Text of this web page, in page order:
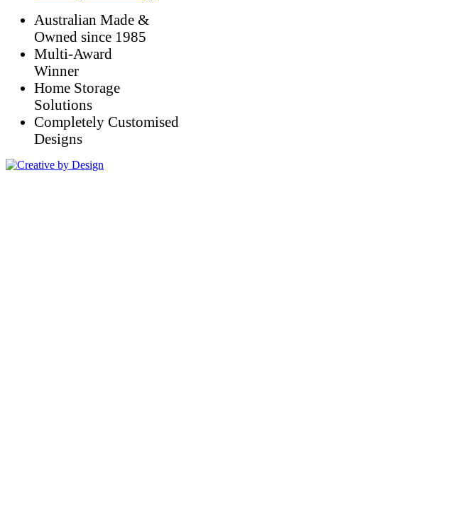
Australian Made &
Owned since 1985
Multi-Award
Winner
Home Storage
Solutions
Completely Customised
Designs